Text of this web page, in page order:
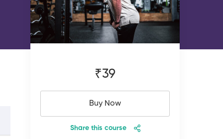
₹39
Buy Now
Share this course